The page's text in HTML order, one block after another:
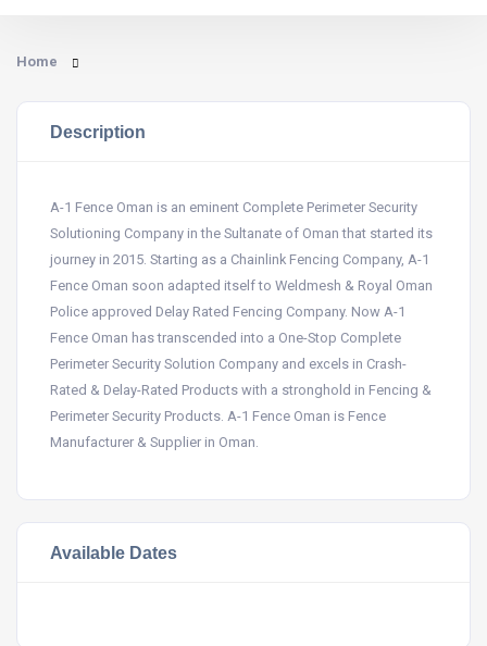
Home
Description
A-1 Fence Oman is an eminent Complete Perimeter Security
Solutioning Company in the Sultanate of Oman that started its
journey in 2015. Starting as a Chainlink Fencing Company, A-1
Fence Oman soon adapted itself to Weldmesh & Royal Oman
Police approved Delay Rated Fencing Company. Now A-1
Fence Oman has transcended into a One-Stop Complete
Perimeter Security Solution Company and excels in Crash-
Rated & Delay-Rated Products with a stronghold in Fencing &
Perimeter Security Products. A-1 Fence Oman is Fence
Manufacturer & Supplier in Oman.
Available Dates